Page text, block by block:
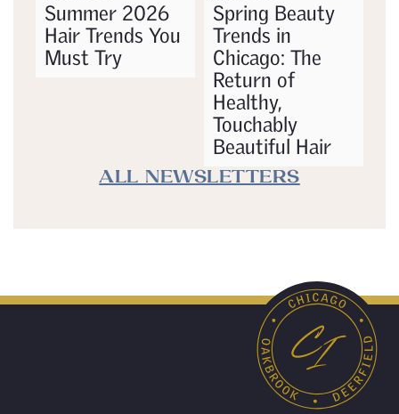
Summer 2026
Hair Trends You
Must Try
Spring Beauty
Trends in
Chicago: The
Return of
Healthy,
Touchably
Beautiful Hair
ALL NEWSLETTERS